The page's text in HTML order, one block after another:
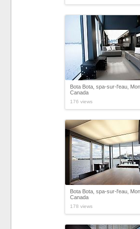
Bota Bota, spa-sur-l'eau,
Canada
176 views
Bota Bota, spa-sur-l'eau,
Canada
178 views